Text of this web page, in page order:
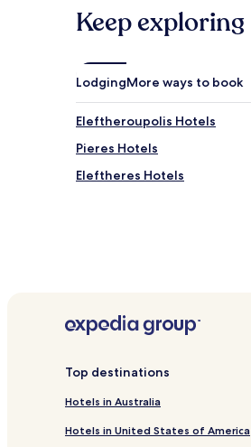
Keep exploring
LodgingMore ways to book
Eleftheroupolis Hotels
Pieres Hotels
Eleftheres Hotels
Top destinations
Hotels in Australia
Hotels in United States of America